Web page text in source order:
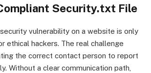
Security.txt File
vulnerability on a website is only
ethical hackers. The real challenge
the correct contact person to report
Without a clear communication path,